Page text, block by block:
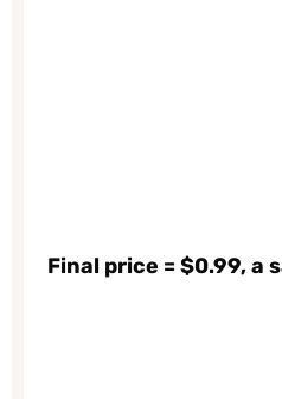
Final price = $0.99, a